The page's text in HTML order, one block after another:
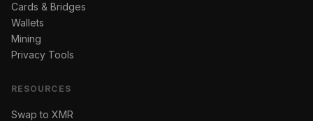
Cards & Bridges
Wallets
Mining
Privacy Tools
RESOURCES
Swap to XMR